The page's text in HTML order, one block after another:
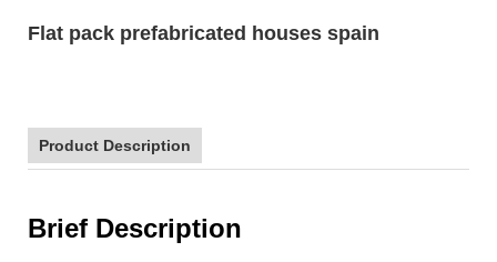
Flat pack prefabricated houses spain
Product Description
Brief Description